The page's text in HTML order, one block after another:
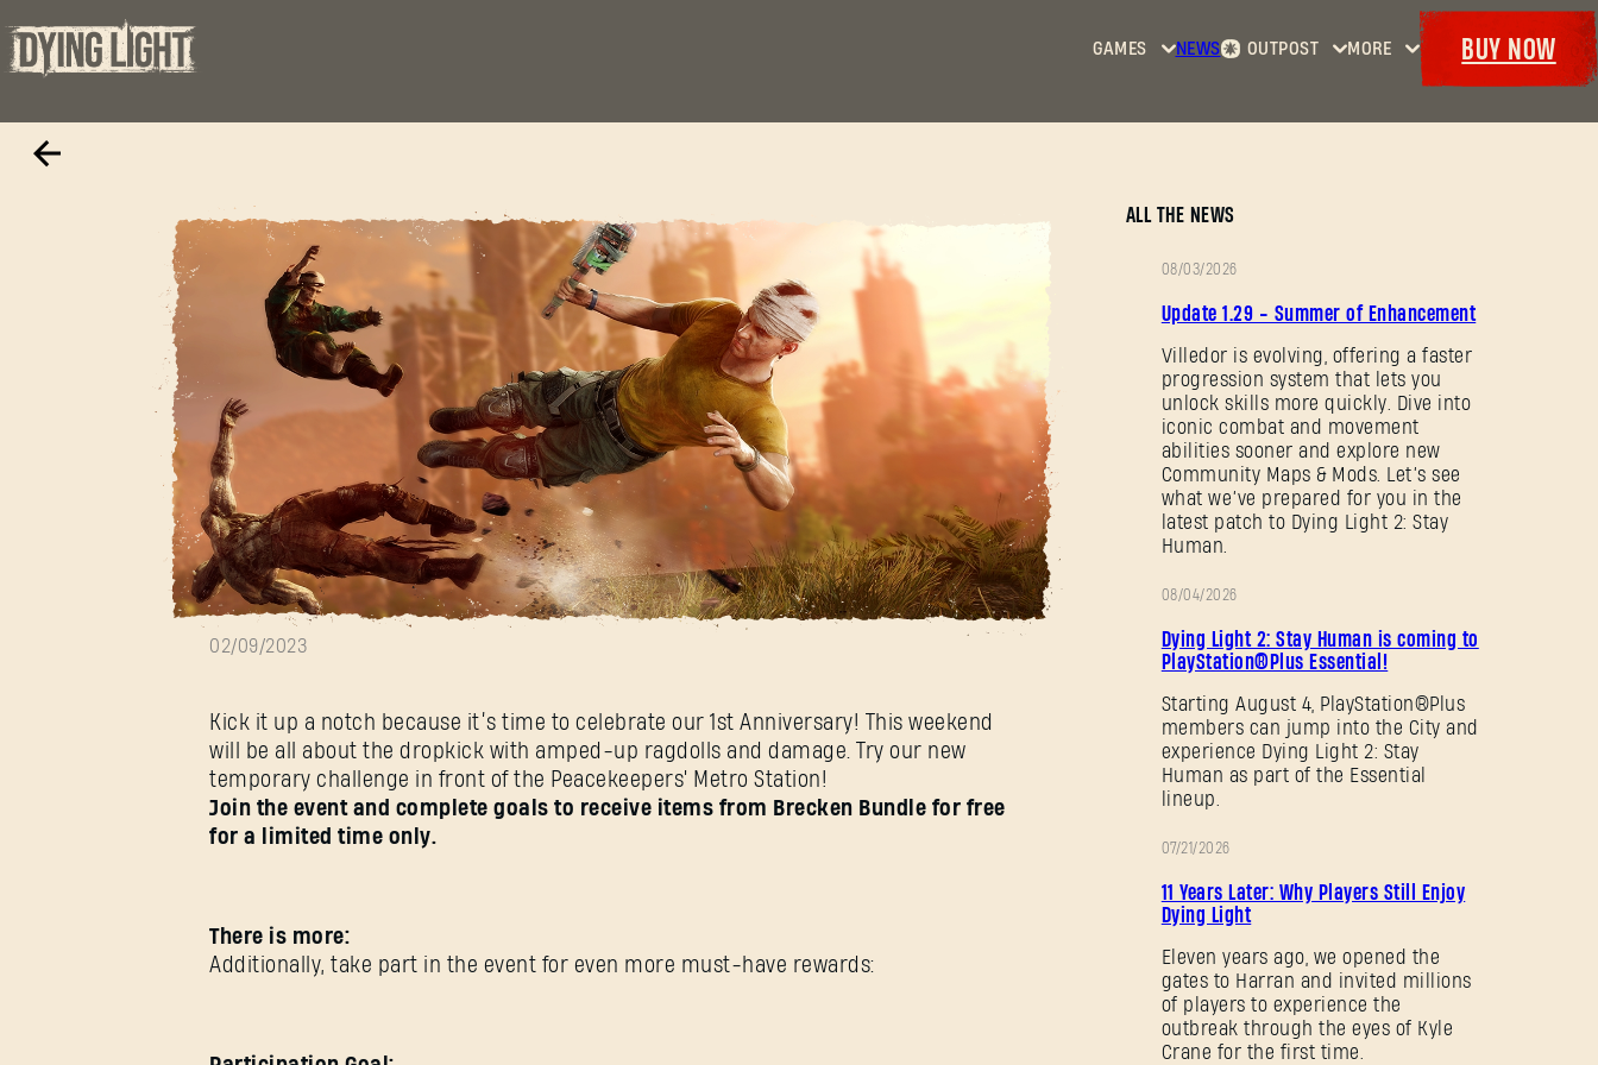
GAMES
Dying
Light
Human
Dying
Light:
The
Beast
NEWS OUTPOST
Bounties
MORE
Events
Goodies
BUY NOW
Dropkick Weekend
02/09/2023
Kick it up a notch because it’s time to celebrate our 1st Anniversary! This weekend
will be all about the dropkick with amped-up ragdolls and damage. Try our new
temporary challenge in front of the Peacekeepers' Metro Station!
Join the event and complete goals to receive items from Brecken Bundle for free
for a limited time only.
There is more:
Additionally, take part in the event for even more must-have rewards:
ALL THE NEWS
NOTES
08/03/2026
Update 1.29 - Summer of Enhancement
Villedor is evolving, offering a faster
progression system that lets you
unlock skills more quickly. Dive into
iconic combat and movement
abilities sooner and explore new
Community Maps & Mods. Let’s see
what we’ve prepared for you in the
latest patch to Dying Light 2: Stay
Human.
08/04/2026
Dying Light 2: Stay Human is coming to
PlayStation®Plus Essential!
Starting August 4, PlayStation®Plus
members can jump into the City and
experience Dying Light 2: Stay
Human as part of the Essential
lineup.
07/21/2026
11 Years Later: Why Players Still Enjoy
Dying Light
Eleven years ago, we opened the
gates to Harran and invited millions
of players to experience the
outbreak through the eyes of Kyle
Crane for the first time.
SIGN IN
E-mail address